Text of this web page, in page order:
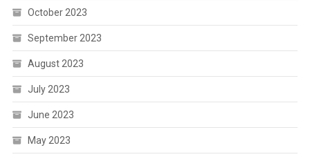
October 2023
September 2023
August 2023
July 2023
June 2023
May 2023